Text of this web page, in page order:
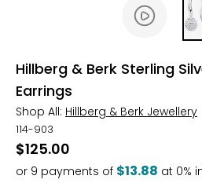
Hillberg & Berk Sterling
Earrings
Shop All: Hillberg & Berk Jewellery
114-903
$125.00
or 9 payments of $13.88 at 0%